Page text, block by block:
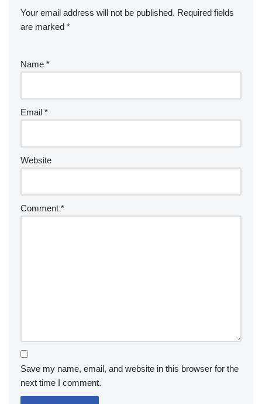
Your email address will not be published. Required fields
are marked *
Name *
Email *
Website
Comment *
Save my name, email, and website in this browser for the
next time I comment.